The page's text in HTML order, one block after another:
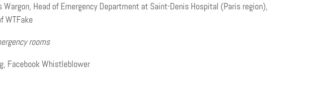
Wargon, Head of Emergency Department at Saint-Denis Hospital (Paris region),
WTFake
rooms
Facebook Whistleblower